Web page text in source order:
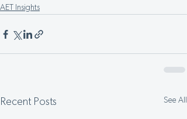
AET Insights
Recent Posts See All